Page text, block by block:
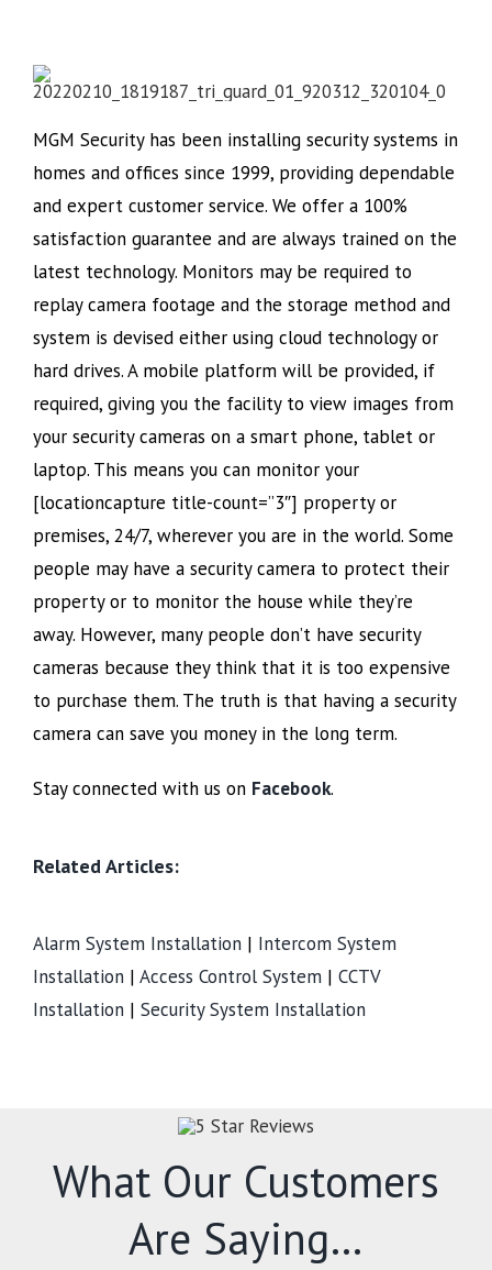
MGM Security has been installing security systems in
homes and offices since 1999, providing dependable
and expert customer service. We offer a 100%
satisfaction guarantee and are always trained on the
latest technology. Monitors may be required to
replay camera footage and the storage method and
system is devised either using cloud technology or
hard drives. A mobile platform will be provided, if
required, giving you the facility to view images from
your security cameras on a smart phone, tablet or
laptop. This means you can monitor your
[locationcapture title-count=”3″] property or
premises, 24/7, wherever you are in the world. Some
people may have a security camera to protect their
property or to monitor the house while they’re
away. However, many people don’t have security
cameras because they think that it is too expensive
to purchase them. The truth is that having a security
camera can save you money in the long term.
Stay connected with us on Facebook.
Related Articles:
Alarm System Installation | Intercom System
Installation | Access Control System | CCTV
Installation | Security System Installation
What Our Customers
Are Saying…